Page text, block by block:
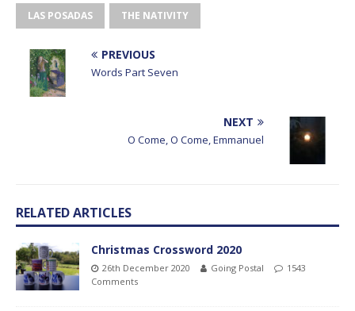
LAS POSADAS THE NATIVITY
PREVIOUS
Words Part Seven
NEXT
O Come, O Come, Emmanuel
RELATED ARTICLES
Christmas Crossword 2020
26th December 2020 Going Postal
1543
Comments